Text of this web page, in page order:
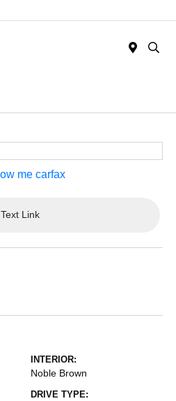
Text Link
INTERIOR:
Noble Brown
DRIVE TYPE: